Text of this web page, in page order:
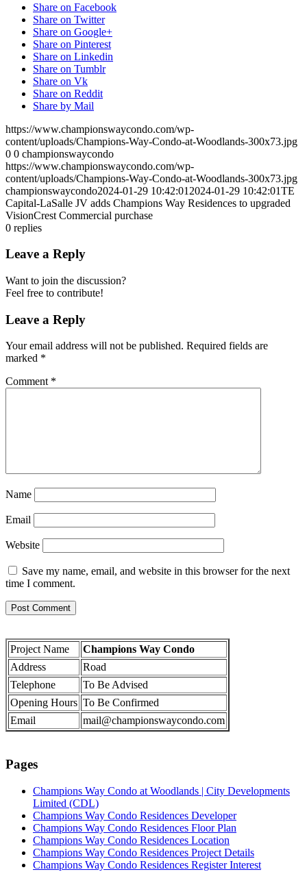
Share on Facebook
Share on Twitter
Share on Google+
Share on Pinterest
Share on Linkedin
Share on Tumblr
Share on Vk
Share on Reddit
Share by Mail
https://www.championswaycondo.com/wp-
content/uploads/Champions-Way-Condo-at-Woodlands-300x73.jpg
0 0 championswaycondo
https://www.championswaycondo.com/wp-
content/uploads/Champions-Way-Condo-at-Woodlands-300x73.jpg
championswaycondo2024-01-29 10:42:01 2024-01-29 10:42:01TE
Capital-LaSalle JV adds Champions Way Residences to upgraded
VisionCrest Commercial purchase
0 replies
Leave a Reply
Want to join the discussion?
Feel free to contribute!
Leave a Reply
Your email address will not be published. Required fields are
marked *
Comment *
Name
Email
Website
Save my name, email, and website in this browser for the next
time I comment.
Project Name
Champions Way Condo
Address
Road
Telephone
To Be Advised
Opening Hours To Be Confirmed
Email
mail@championswaycondo.com
Pages
Champions Way Condo at Woodlands | City Developments
Limited (CDL)
Champions Way Condo Residences Developer
Champions Way Condo Residences Floor Plan
Champions Way Condo Residences Location
Champions Way Condo Residences Project Details
Champions Way Condo Residences Register Interest